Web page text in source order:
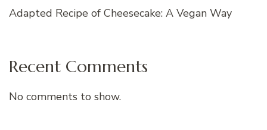
Adapted Recipe of Cheesecake: A Vegan Way
Recent Comments
No comments to show.